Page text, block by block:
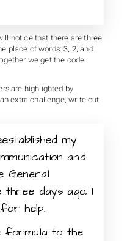
notice that there are three
place of words: 3, 2, and
we get the code
are highlighted by
extra challenge, write out
my
and
General
days ago, I
help.
formula to the